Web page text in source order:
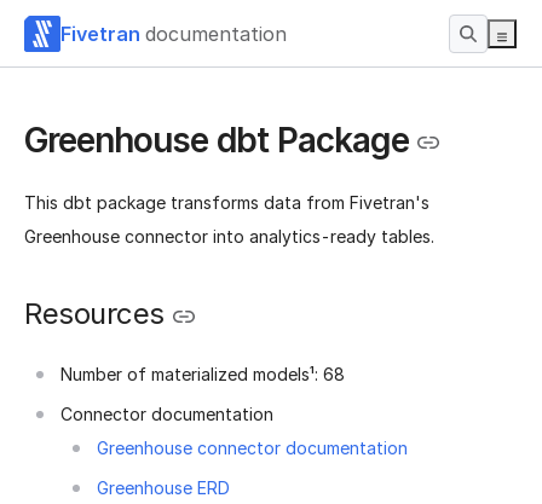
Fivetran documentation
Greenhouse dbt Package
This dbt package transforms data from Fivetran's
Greenhouse connector into analytics-ready tables.
Resources
Number of materialized models¹: 68
Connector documentation
Greenhouse connector documentation
Greenhouse ERD